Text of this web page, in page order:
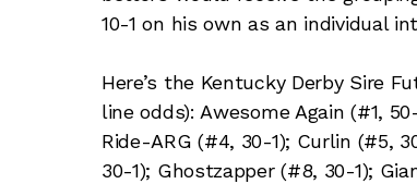
10-1 on his own as an individual
Here’s the Kentucky Derby Sire
line odds): Awesome Again (#1,
Ride-ARG (#4, 30-1); Curlin (#5,
30-1); Ghostzapper (#8, 30-1);